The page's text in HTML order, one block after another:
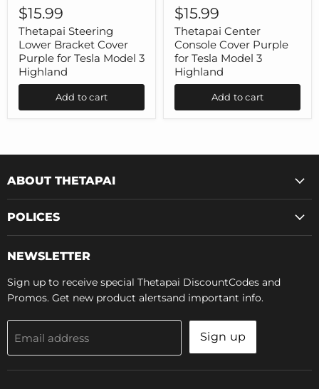
Steering
Lower
Bracket
Cover
Purple
for
Tesla
Model
Highland
$15.99
Thetapai Steering
Lower Bracket Cover
Purple for Tesla Model 3
Highland
Add to cart
Center
Console
Cover
Purple
for
Tesla
Model
3
Highland
$15.99
Thetapai Center
Console Cover Purple
for Tesla Model 3
Highland
Add to cart
ABOUT THETAPAI
POLICES
NEWSLETTER
Sign up to receive special Thetapai DiscountCodes and
Promos. Get new product alertsand important info.
Email address Sign up